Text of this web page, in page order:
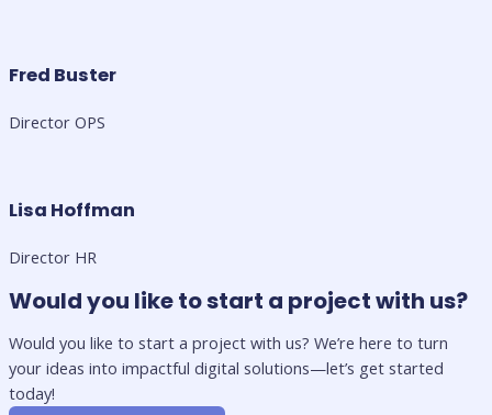
Fred Buster
Director OPS
Lisa Hoffman​
Director HR
Would you like to start a project with us?
Would you like to start a project with us? We’re here to turn
your ideas into impactful digital solutions—let’s get started
today!